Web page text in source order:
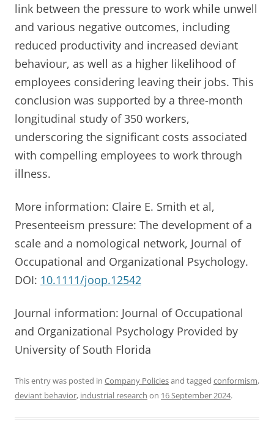
link between the pressure to work while unwell
and various negative outcomes, including
reduced productivity and increased deviant
behaviour, as well as a higher likelihood of
employees considering leaving their jobs. This
conclusion was supported by a three-month
longitudinal study of 350 workers,
underscoring the significant costs associated
with compelling employees to work through
illness.
More information: Claire E. Smith et al,
Presenteeism pressure: The development of a
scale and a nomological network, Journal of
Occupational and Organizational Psychology.
DOI: 10.1111/joop.12542
Journal information: Journal of Occupational
and Organizational Psychology Provided by
University of South Florida
This entry was posted in Company Policiesand tagged conformism,
deviant behavior, industrial research on 16 September 2024.